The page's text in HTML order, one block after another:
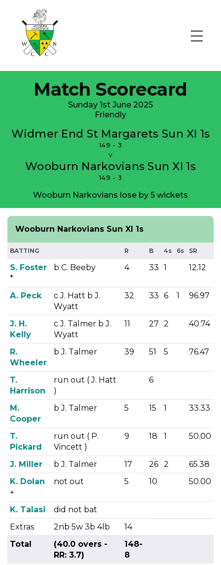
Match Scorecard
Sunday 1st June 2025
Friendly
Widmer End St Margarets Sun XI 1s
149 - 3
v
Wooburn Narkovians Sun XI 1s
149 - 3
Wooburn Narkovians lose by 5 wickets
Wooburn Narkovians Sun XI 1s
BATTING R B 4s 6s SR
S. Foster
*
b C. Beeby 4 33 1 12.12
A. Peck
c J. Hatt b J.
Wyatt
32 33 6 1 96.97
J. H.
Kelly
c J. Talmer b J.
Wyatt
11 27 2 40.74
R.
Wheeler
b J. Talmer 39 51 5 76.47
T.
Harrison
run out ( J. Hatt
)
6
M.
Cooper
b J. Talmer 5 15 1 33.33
T.
Pickard
run out ( P.
Vincett )
9 18 1 50.00
J. Miller b J. Talmer 17 26 2
65.38
K. Dolan
+
not out 5 10 50.00
K. Talasi
did not bat
Extras
2nb 5w 3b 4lb
14
Total
(40.0 overs -
RR: 3.7)
148-
8